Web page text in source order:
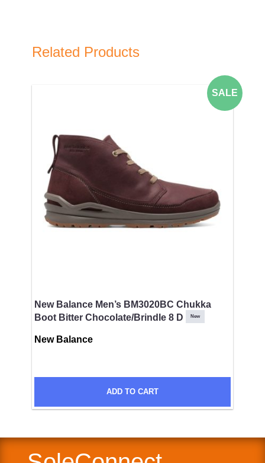
Subject
SUBMIT
Related Products
SALE
New Balance Men’s BM3020BC Chukka
Boot Bitter Chocolate/Brindle 8 D
New
New Balance
ADD TO CART